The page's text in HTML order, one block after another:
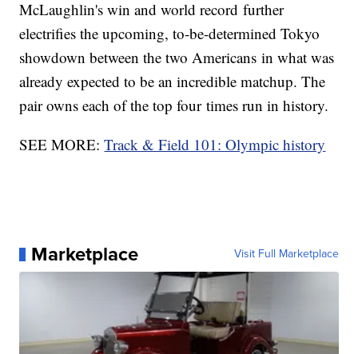
McLaughlin's win and world record further
electrifies the upcoming, to-be-determined Tokyo
showdown between the two Americans in what was
already expected to be an incredible matchup. The
pair owns each of the top four times run in history.
SEE MORE:Track & Field 101: Olympic history
Marketplace Visit Full Marketplace